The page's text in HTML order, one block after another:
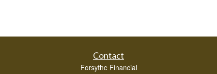
Contact
Forsythe Financial